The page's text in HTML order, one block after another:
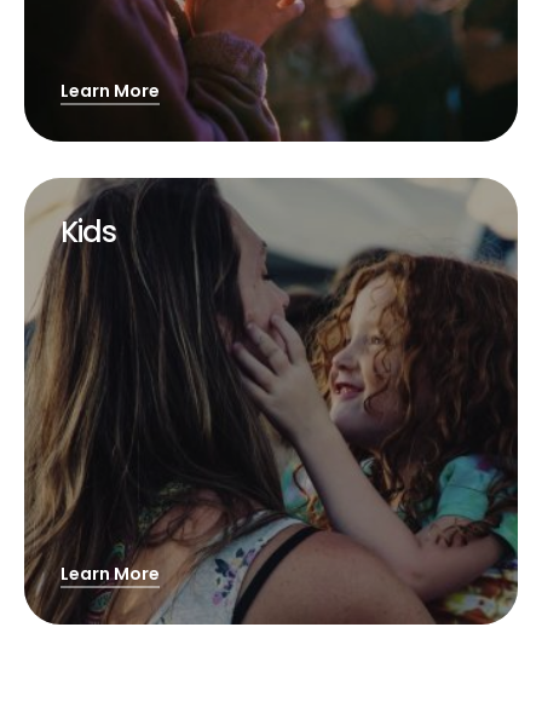
Learn More
Kids
Learn More